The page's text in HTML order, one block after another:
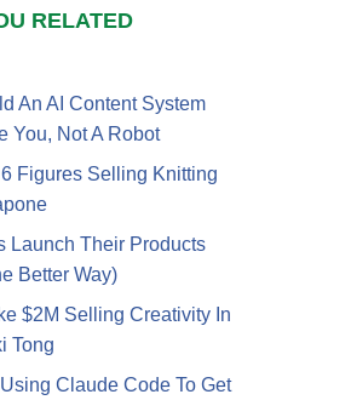
RELATED
An AI Content System
You, Not A Robot
Figures Selling Knitting
Launch Their Products
Better Way)
$2M Selling Creativity In
Tong
Claude Code To Get